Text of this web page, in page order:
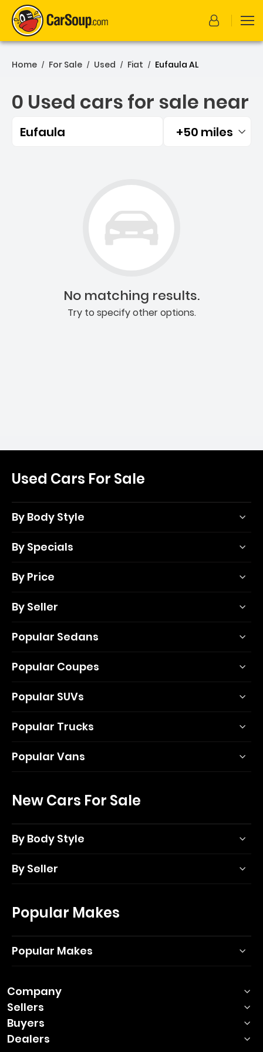
Home / For Sale / Used / Fiat / Eufaula AL
0 Used cars for sale near
Eufaula Filtered by:
+50 miles
No matching results.
Try to specify other options.
Used Cars For Sale
By Body Style
By Specials
By Price
By Seller
Popular Sedans
Popular Coupes
Popular SUVs
Popular Trucks
Popular Vans
New Cars For Sale
By Body Style
By Seller
Popular Makes
Popular Makes
Company
Sellers
Buyers
Dealers